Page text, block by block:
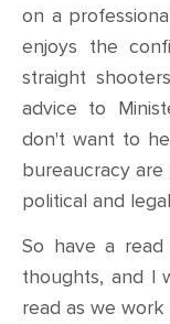
on a
enjoys the
straight
advice to
don't want to
bureaucracy are
political and
So have a
thoughts, and I
read as we